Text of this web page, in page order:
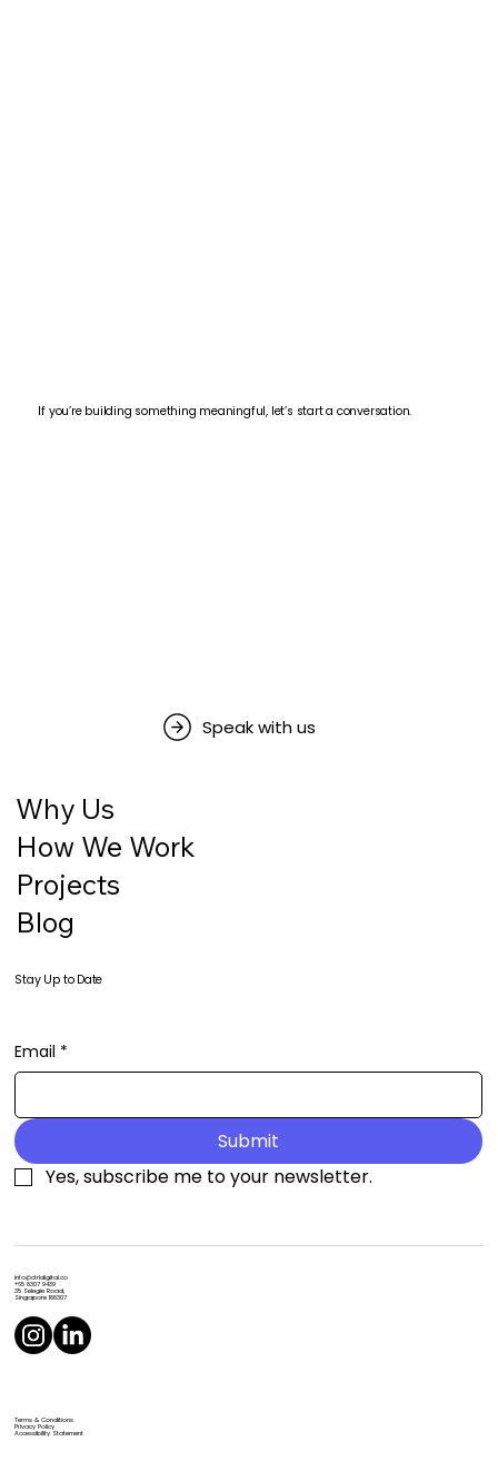
If you’re building something meaningful, let’s start a conversation.
Speak with us
Why Us
How We Work
Projects
Blog
Stay Up to Date
Email *
Submit
Yes, subscribe me to your newsletter.
info@ctrldigital.co
+65 8307 9439
35 Selegie Road,
Singapore 188307
Terms & Conditions
Privacy Policy
Accessibility Statement